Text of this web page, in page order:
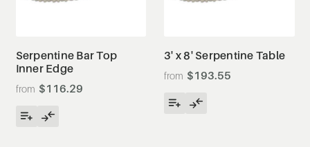
Serpentine Bar Top
Inner Edge
$116.29
3' x 8' Serpentine Table
$193.55